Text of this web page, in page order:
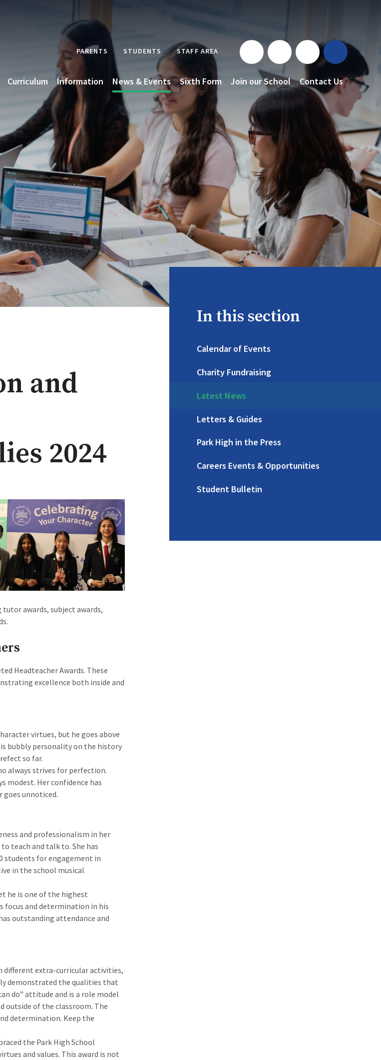
Curriculum Information News & Events Sixth Form Join our School Contact Us
PARENTS STUDENTS STAFF AREA
and
2024​​​​​​
awards, subject awards,
Headteacher Awards. These
excellence both inside and
virtues, but he goes above
bubbly personality on the history
so far.
always strives for perfection.
modest. Her confidence has
unnoticed.
and professionalism in her
teach and talk to. She has
students for engagement in
in the school musical
he is one of the highest
focus and determination in his
outstanding attendance and
different extra-curricular activities,
demonstrated the qualities that
do” attitude and is a role model
outside of the classroom. The
determination. Keep the
the Park High School
and values. This award is not
In this section
Calendar of Events
Charity Fundraising
Latest News
Letters & Guides
Park High in the Press
Careers Events & Opportunities
Student Bulletin